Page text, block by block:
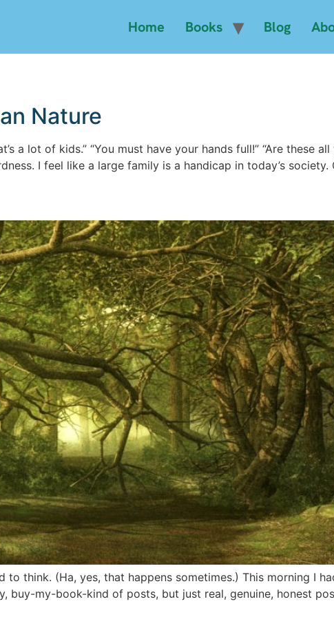
Home Books Blog
Nature
a lot of kids.” “You must have your hands full!” “Are these all
I feel like a large family is a handicap in today’s society.
think. (Ha, yes, that happens sometimes.) This morning I
buy-my-book-kind of posts, but just real, genuine, honest